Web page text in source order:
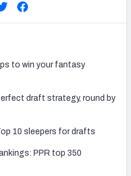
to win your fantasy
draft strategy, round by
10 sleepers for drafts
PPR top 350